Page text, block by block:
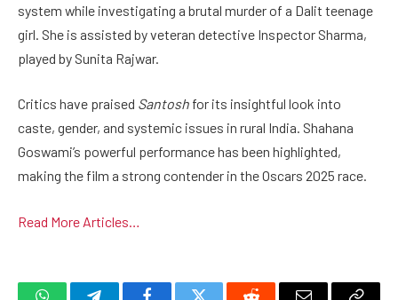
system while investigating a brutal murder of a Dalit teenage
girl. She is assisted by veteran detective Inspector Sharma,
played by Sunita Rajwar.
Critics have praised Santosh for its insightful look into
caste, gender, and systemic issues in rural India. Shahana
Goswami’s powerful performance has been highlighted,
making the film a strong contender in the Oscars 2025 race.
Read More Articles…